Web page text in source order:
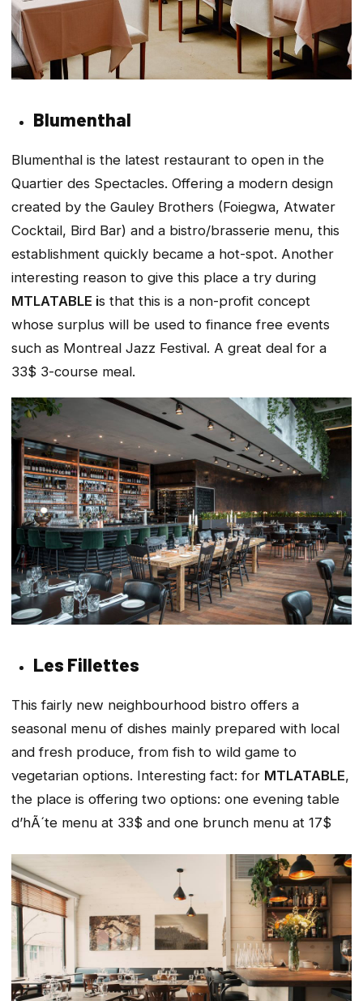
Blumenthal
Blumenthal is the latest restaurant to open in the
Quartier des Spectacles. Offering a modern design
created by the Gauley Brothers (Foiegwa, Atwater
Cocktail, Bird Bar) and a bistro/brasserie menu, this
establishment quickly became a hot-spot. Another
interesting reason to give this place a try during
MTLATABLE is that this is a non-profit concept
whose surplus will be used to finance free events
such as Montreal Jazz Festival. A great deal for a
33$ 3-course meal.
Les Fillettes
This fairly new neighbourhood bistro offers a
seasonal menu of dishes mainly prepared with local
and fresh produce, from fish to wild game to
vegetarian options. Interesting fact: for MTLATABLE,
the place is offering two options: one evening table
d’hÃ´te menu at 33$ and one brunch menu at 17$